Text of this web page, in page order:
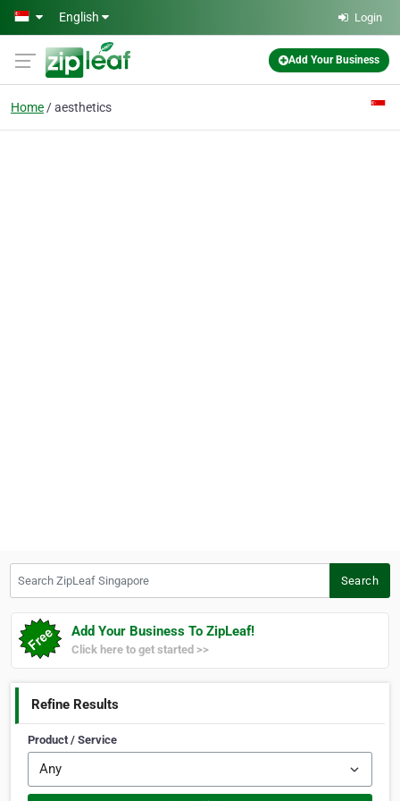
Skip to main content
English Login
Add Your Business
Home aesthetics
Search
Add Your Business To ZipLeaf!
Click here to get started >>
Refine Results
Product / Service